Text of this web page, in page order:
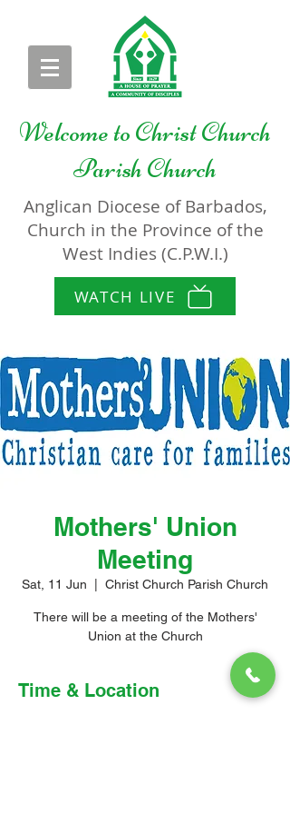
Welcome toChrist Church
Parish Church
Anglican Diocese of Barbados,
Church in the Province of the
West Indies (C.P.W.I.)
WATCH LIVE
Mothers' Union
Meeting
Sat, 11 Jun Christ Church Parish Church
There will be a meeting of the Mothers'
Union at the Church
Time & Location